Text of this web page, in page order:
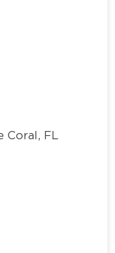
Coral, FL